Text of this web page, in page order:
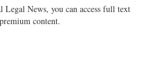
News, you can access full text
content.